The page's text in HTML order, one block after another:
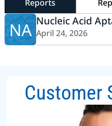
Reports
NA Nucleic Acid
April 24, 2026
Customer